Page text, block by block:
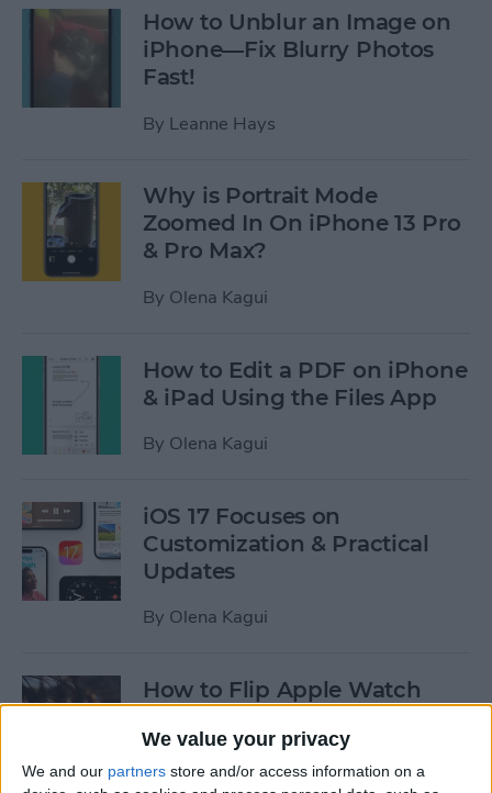
We value your privacy
We and our partners store and/or access information on a
How to Unblur an Image on
iPhone—Fix Blurry Photos
Fast!
By Leanne Hays
Why is Portrait Mode
Zoomed In On iPhone 13 Pro
& Pro Max?
By Olena Kagui
How to Edit a PDF on iPhone
& iPad Using the Files App
By Olena Kagui
iOS 17 Focuses on
Customization & Practical
Updates
By Olena Kagui
How to Flip Apple Watch
By Conner Carey